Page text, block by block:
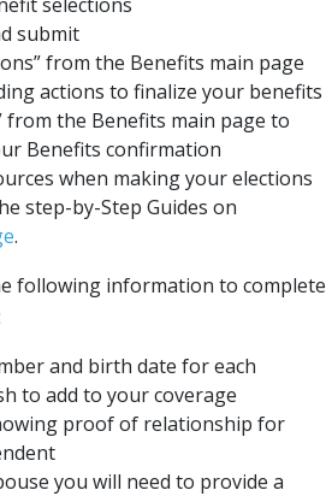
submit
from the Benefits main page
actions to finalize your benefits
from the Benefits main page to
Benefits confirmation
when making your elections
step-by-Step Guides on
.
following information to complete
and birth date for each
to add to your coverage
proof of relationship for
you will need to provide a